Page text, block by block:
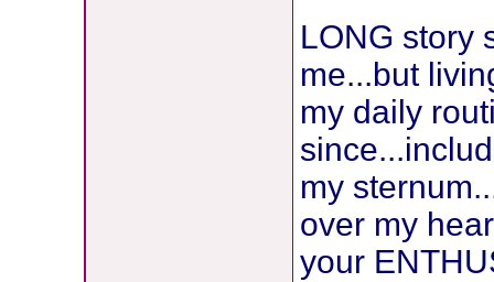
LONG story
me...but
my daily
my
over my
your